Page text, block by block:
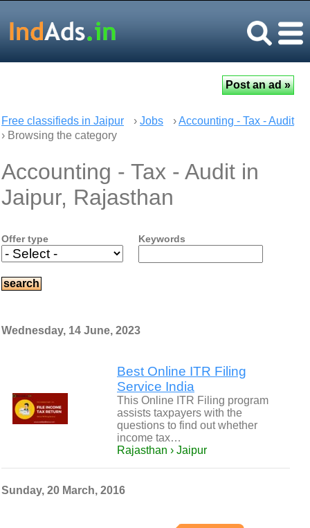
Free classifieds in Jaipur › Jobs ›Accounting - Tax - Audit
› Browsing the category
Accounting - Tax - Audit in
Jaipur, Rajasthan
Offer type Keywords
Wednesday, 14 June, 2023
Best Online ITR Filing
Service India
This Online ITR Filing program
assists taxpayers with the
questions to find out whether
income tax…
Rajasthan › Jaipur
Sunday, 20 March, 2016